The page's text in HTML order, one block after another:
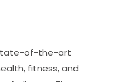
of-the-art
fitness, and